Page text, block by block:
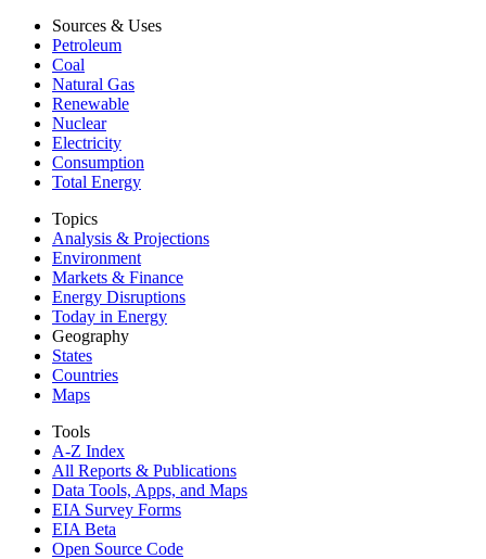
Sources & Uses
Petroleum
Coal
Natural Gas
Renewable
Nuclear
Electricity
Consumption
Total Energy
Topics
Analysis & Projections
Environment
Markets & Finance
Energy Disruptions
Today in Energy
Geography
States
Countries
Maps
Tools
A-Z Index
All Reports & Publications
Data Tools, Apps, and Maps
EIA Survey Forms
EIA Beta
Open Source Code